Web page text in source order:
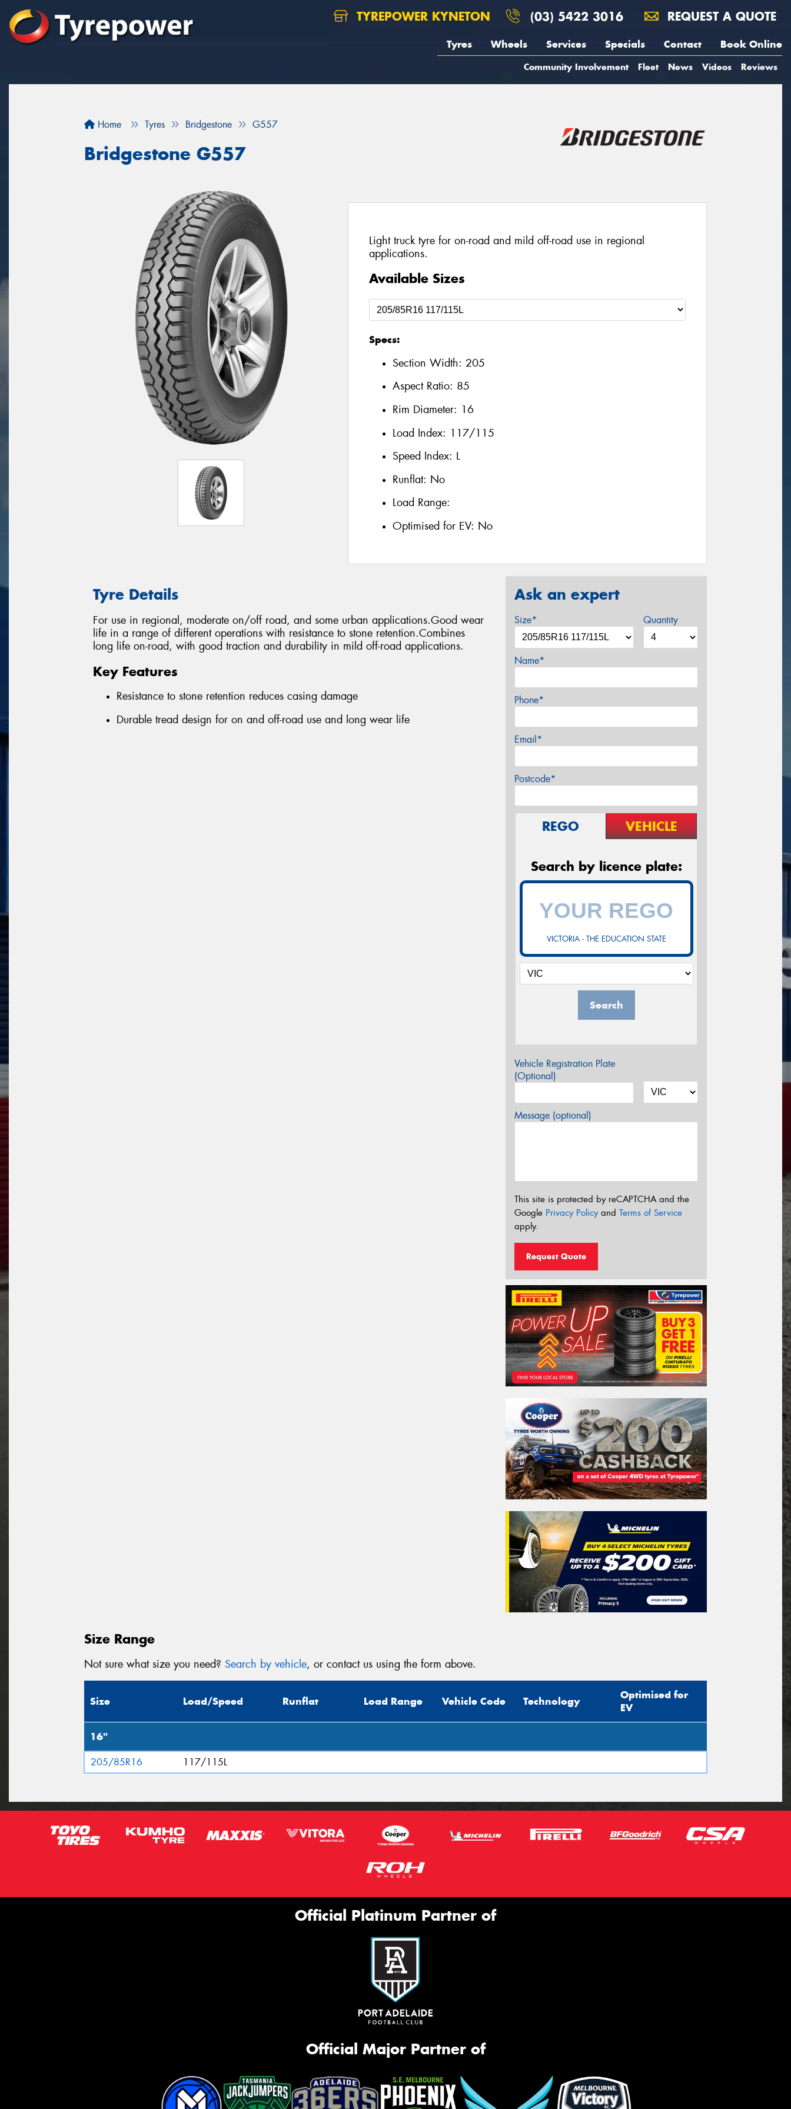
TYREPOWER KYNETON (03) 5422 3016 REQUEST A QUOTE
Tyres Wheels Services Specials Contact Book Online
Community Involvement Fleet News Videos Reviews
Home Tyres Bridgestone G557
Bridgestone G557
Light truck tyre for on-road and mild off-road use in regional
applications.
Available Sizes
Specs:
Section Width: 205
Aspect Ratio: 85
Rim Diameter: 16
Load Index: 117/115
Speed Index: L
Runflat: No
Load Range:
Optimised for EV: No
Tyre Details
For use in regional, moderate on/off road, and some urban applications.Good wear
life in a range of different operations with resistance to stone retention.Combines
long life on-road, with good traction and durability in mild off-road applications.
Key Features
Resistance to stone retention reduces casing damage
Durable tread design for on and off-road use and long wear life
Ask an expert
Size* Quantity
Name*
Phone*
Email*
Postcode*
REGO VEHICLE
Search by licence plate:
VICTORIA - THE EDUCATION STATE
Search
Vehicle Registration Plate
(Optional)
Message (optional)
This site is protected by reCAPTCHA and the
Google Privacy Policyand Terms of Service
apply.
Request Quote
Size Range
Not sure what size you need? Search by vehicle, or contact us using the form above.
Size Load/Speed Runflat Load Range Vehicle Code Technology
Optimised for
EV
16"
205/85R16 117/115L
Official Platinum Partner of
Official Major Partner of